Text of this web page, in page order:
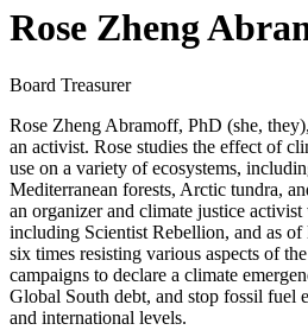
Rose Zheng
Board Treasurer
Rose Zheng Abramoff, PhD (she,
an activist. Rose studies the effect of
use on a variety of ecosystems,
Mediterranean forests, Arctic tundra,
an organizer and climate justice
including Scientist Rebellion, and as of
six times resisting various aspects of
campaigns to declare a climate
Global South debt, and stop fossil fuel
and international levels.